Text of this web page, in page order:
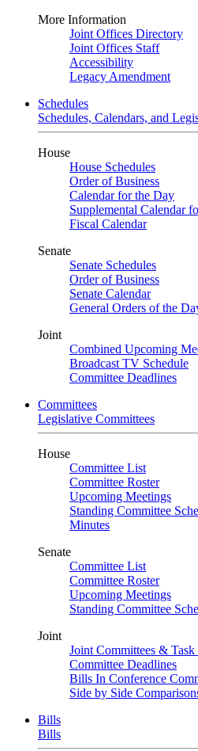
More Information
Joint Offices Directory
Joint Offices Staff
Accessibility
Legacy Amendment
Schedules
Schedules, Calendars, and
House
House Schedules
Order of Business
Calendar for the Day
Supplemental Calendar
Fiscal Calendar
Senate
Senate Schedules
Order of Business
Senate Calendar
General Orders of the
Joint
Combined Upcoming
Broadcast TV Schedule
Committee Deadlines
Committees
Legislative Committees
House
Committee List
Committee Roster
Upcoming Meetings
Standing Committee
Minutes
Senate
Committee List
Committee Roster
Upcoming Meetings
Standing Committee
Joint
Joint Committees & Task
Committee Deadlines
Bills In Conference
Side by Side
Bills
Bills